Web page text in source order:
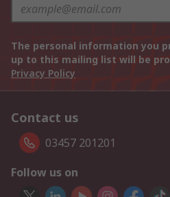
The personal information you
up to this mailing list will be
Privacy Policy
Contact us
03457 201201
Follow us on